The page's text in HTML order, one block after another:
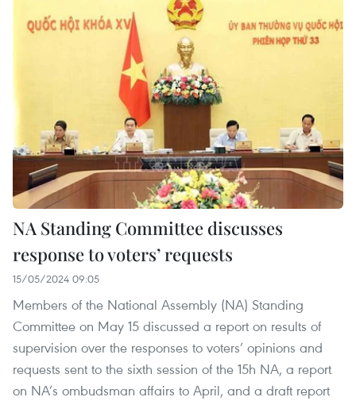
NA Standing Committee discusses
response to voters’ requests
15/05/2024 09:05
Members of the National Assembly (NA) Standing
Committee on May 15 discussed a report on results of
supervision over the responses to voters’ opinions and
requests sent to the sixth session of the 15h NA, a report
on NA’s ombudsman affairs to April, and a draft report